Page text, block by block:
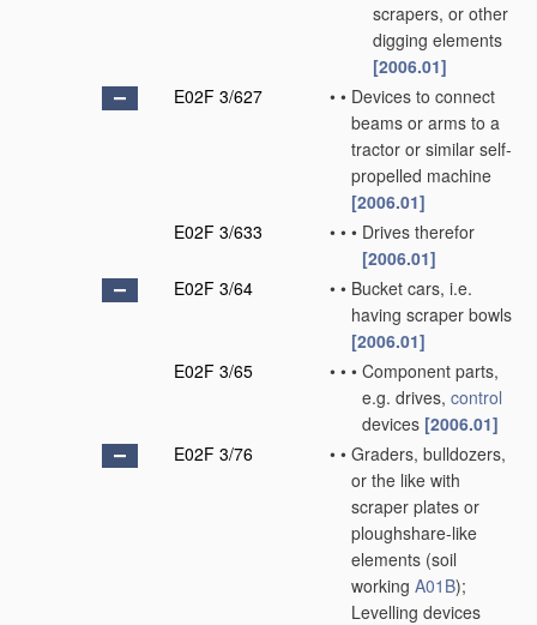
scrapers, or other
digging elements
[2006.01]
E02F 3/627
• • Devices to connect
beams or arms to a
tractor or similar self-
propelled machine
[2006.01]
E02F 3/633
• • • Drives therefor
[2006.01]
E02F 3/64
• • Bucket cars, i.e.
having scraper bowls
[2006.01]
E02F 3/65
• • • Component parts,
e.g. drives, control
devices [2006.01]
E02F 3/76
• • Graders, bulldozers,
or the like with
scraper plates or
ploughshare-like
elements (soil
working A01B);
Levelling devices